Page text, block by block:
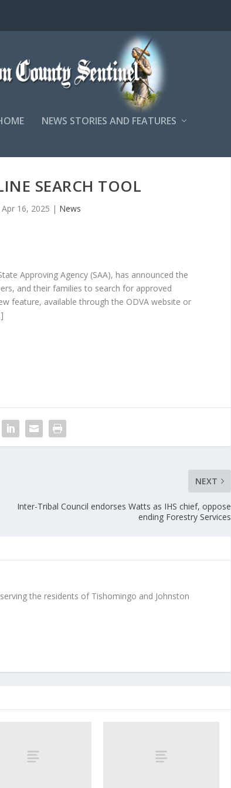
NEWS STORIES AND FEATURES
SEARCH TOOL
Apr 16, 2025 | News
Approving Agency (SAA), has announced the
and their families to search for approved
feature, available through the ODVA website or
NEXT
Inter-Tribal Council endorses Watts as IHS chief, oppose
ending Forestry Services
the residents of Tishomingo and Johnston